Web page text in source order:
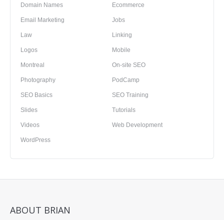
Domain Names Ecommerce
Email Marketing Jobs
Law Linking
Logos Mobile
Montreal On-site SEO
Photography PodCamp
SEO Basics SEO Training
Slides Tutorials
Videos Web Development
WordPress
ABOUT BRIAN